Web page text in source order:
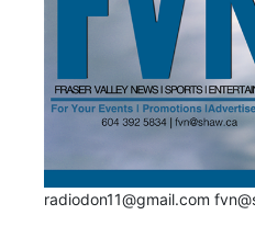
radiodon11@gmail.com